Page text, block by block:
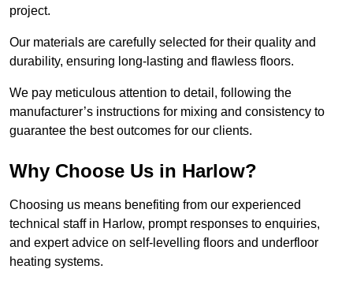
project.
Our materials are carefully selected for their quality and
durability, ensuring long-lasting and flawless floors.
We pay meticulous attention to detail, following the
manufacturer’s instructions for mixing and consistency to
guarantee the best outcomes for our clients.
Why Choose Us in Harlow?
Choosing us means benefiting from our experienced
technical staff in Harlow, prompt responses to enquiries,
and expert advice on self-levelling floors and underfloor
heating systems.